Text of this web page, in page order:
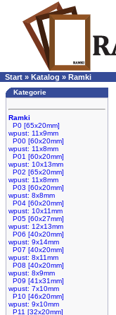
Start » Katalog » Ramki
Kategorie
Ramki
P0 [65x20mm]
wpust: 11x9mm
P00 [60x20mm]
wpust: 11x8mm
P01 [60x20mm]
wpust: 10x13mm
P02 [65x20mm]
wpust: 11x8mm
P03 [60x20mm]
wpust: 8x8mm
P04 [60x20mm]
wpust: 10x11mm
P05 [60x27mm]
wpust: 12x13mm
P06 [40x20mm]
wpust: 9x14mm
P07 [40x20mm]
wpust: 8x11mm
P08 [40x20mm]
wpust: 8x9mm
P09 [41x31mm]
wpust: 7x10mm
P10 [46x20mm]
wpust: 9x10mm
P11 [32x20mm]